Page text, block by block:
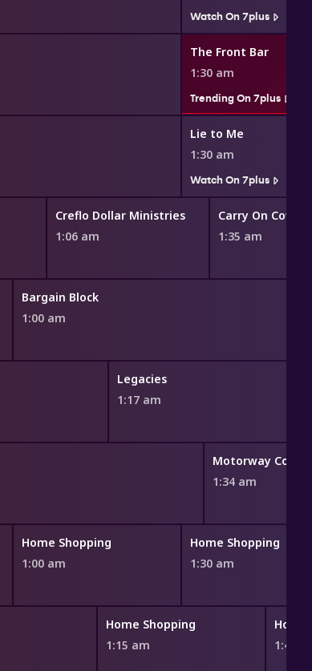
Watch On 7plus
The Front Bar
1:30 am
Trending On 7plus
Lie to Me
1:30 am
Watch On 7plus
Creflo Dollar Ministries
1:06 am
Carry On
1:35 am
Bargain Block
1:00 am
Legacies
1:17 am
Motorway Cops:
1:34 am
Home Shopping
1:00 am
Home Shopping
1:30 am
Home Shopping
1:15 am
Home
1:45